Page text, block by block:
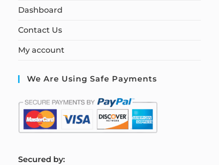
Dashboard
Contact Us
My account
We Are Using Safe Payments
Secured by: